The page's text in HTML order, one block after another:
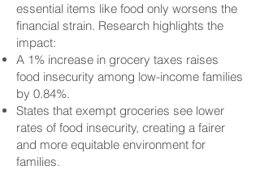
essential items like food only worsens the
financial strain. Research highlights the
impact:
A 1% increase in grocery taxes raises
food insecurity among low-income families
by 0.84%.
States that exempt groceries see lower
rates of food insecurity, creating a fairer
and more equitable environment for
families.